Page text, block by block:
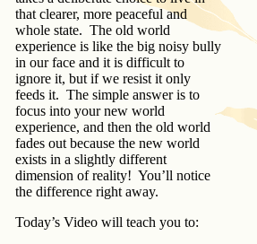
that clearer, more peaceful and
whole state. The old world
experience is like the big noisy bully
in our face and it is difficult to
ignore it, but if we resist it only
feeds it. The simple answer is to
focus into your new world
experience, and then the old world
fades out because the new world
exists in a slightly different
dimension of reality! You’ll notice
the difference right away.
Today’s Video will teach you to: